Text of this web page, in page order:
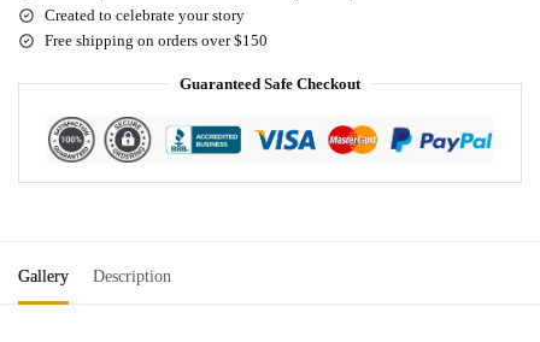
Created to celebrate your story
Free shipping on orders over $150
Guaranteed Safe Checkout
Gallery Description